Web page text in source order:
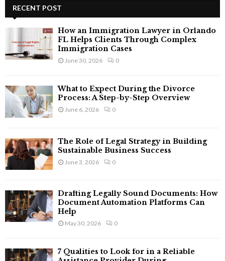
h
:
A
RECENT POST
How an Immigration Lawyer in Orlando
FL Helps Clients Through Complex
Immigration Cases
June 30, 2026 0
What to Expect During the Divorce
Process: A Step-by-Step Overview
June 6, 2026 0
The Role of Legal Strategy in Building
Sustainable Business Success
June 3, 2026 0
Drafting Legally Sound Documents: How
Document Automation Platforms Can
Help
May 30, 2026 0
7 Qualities to Look for in a Reliable